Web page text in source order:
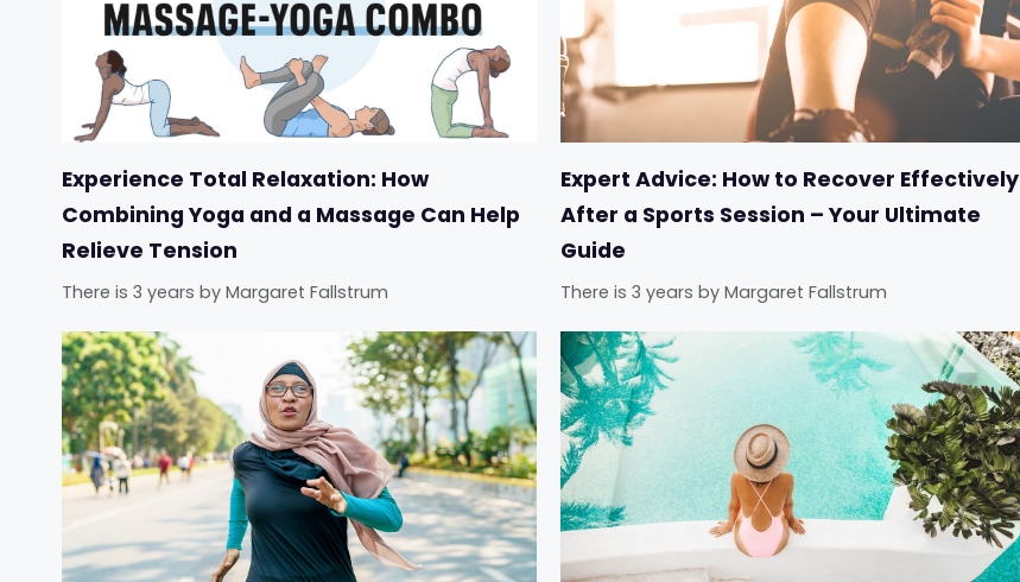
Experience Total Relaxation: How
Combining Yoga and a Massage Can Help
Relieve Tension
There is 3 years by Margaret Fallstrum
Expert Advice: How to Recover Effectively
After a Sports Session – Your Ultimate
Guide
There is 3 years by Margaret Fallstrum